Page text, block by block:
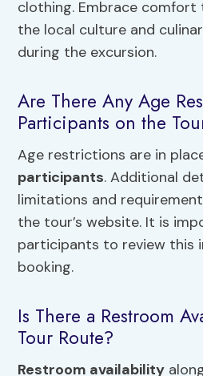
clothing. Embrace comfort
the local culture and
during the excursion.
Are There Any Age
Participants on the
Age restrictions are in
participants. Additional
limitations and
the tour’s website. It is
participants to review this
booking.
Is There a Restroom
Tour Route?
Restroom availability